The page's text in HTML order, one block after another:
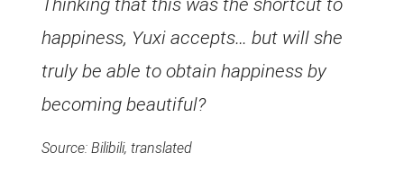
Thinking that this was the shortcut to
happiness, Yuxi accepts… but will she
truly be able to obtain happiness by
becoming beautiful?
Source: Bilibili, translated